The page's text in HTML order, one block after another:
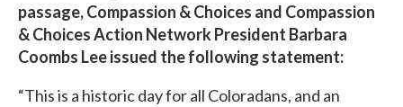
passage, Compassion & Choices and Compassion
& Choices Action Network President Barbara
Coombs Lee issued the following statement:
“This is a historic day for all Coloradans, and an